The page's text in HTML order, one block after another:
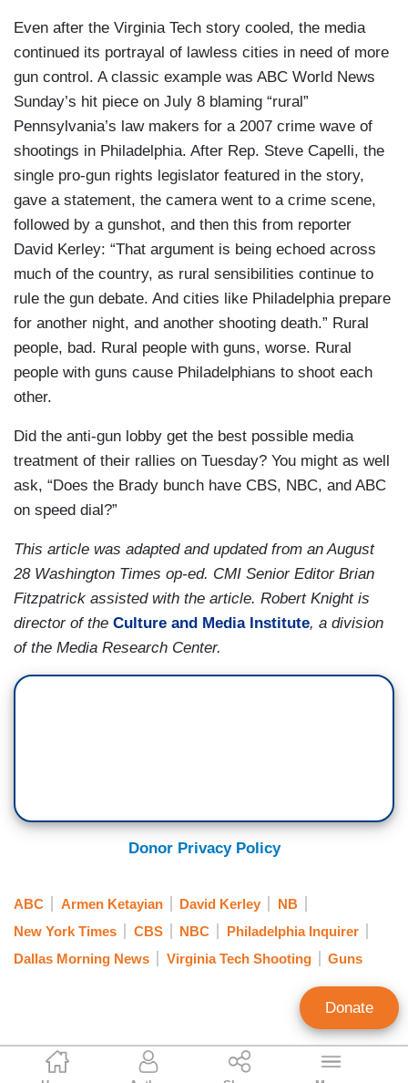
Kristen Fyfe
Even after the Virginia Tech story cooled, the media
continued its portrayal of lawless cities in need of more
gun control. A classic example was ABC World News
Sunday’s hit piece on July 8 blaming “rural”
Pennsylvania’s law makers for a 2007 crime wave of
shootings in Philadelphia. After Rep. Steve Capelli, the
single pro-gun rights legislator featured in the story,
gave a statement, the camera went to a crime scene,
followed by a gunshot, and then this from reporter
David Kerley: “That argument is being echoed across
much of the country, as rural sensibilities continue to
rule the gun debate. And cities like Philadelphia prepare
for another night, and another shooting death.” Rural
people, bad. Rural people with guns, worse. Rural
people with guns cause Philadelphians to shoot each
other.
Did the anti-gun lobby get the best possible media
treatment of their rallies on Tuesday? You might as well
ask, “Does the Brady bunch have CBS, NBC, and ABC
on speed dial?”
This article was adapted and updated from an August
28 Washington Times op-ed. CMI Senior Editor Brian
Fitzpatrick assisted with the article. Robert Knight is
director of the Culture and Media Institute, a division
of the Media Research Center.
Donor Privacy Policy
ABC Armen Ketayian David Kerley
NB
New York Times
CBS NBC
Philadelphia Inquirer
Dallas Morning News
Virginia Tech Shooting Guns
Donate